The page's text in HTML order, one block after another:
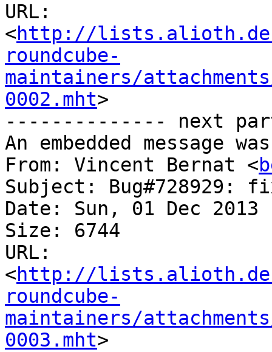
URL:
<http://
roundcube-
maintainers/
0002.mht>
-------------- next
An embedded message
From: Vincent Bernat <
Subject: Bug#728929:
Date: Sun, 01 Dec 2013
Size: 6744
URL:
<http://
roundcube-
maintainers/
0003.mht